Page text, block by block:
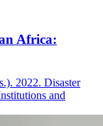
Africa:
2022. Disaster
and